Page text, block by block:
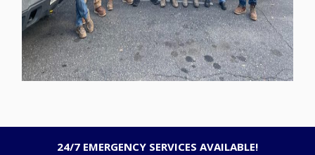
24/7 EMERGENCY SERVICES AVAILABLE!